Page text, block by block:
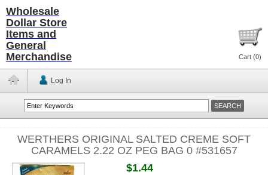
Wholesale
Dollar Store
Items and
General
Merchandise
Cart (0)
Log In
WERTHERS ORIGINAL SALTED CREME SOFT
CARAMELS 2.22 OZ PEG BAG 0 #531657
$1.44